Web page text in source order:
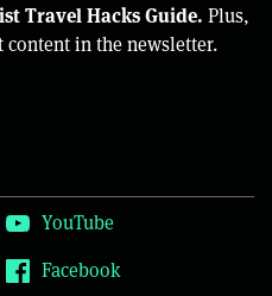
Travel Hacks Guide. Plus,
in the newsletter.
YouTube
Facebook